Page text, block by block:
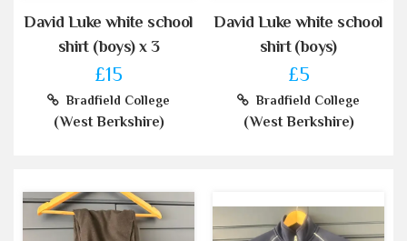
David Luke white school
shirt (boys) x 3
£15
Bradfield College
(West Berkshire)
David Luke white school
shirt (boys)
£5
Bradfield College
(West Berkshire)